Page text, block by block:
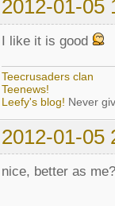
2012-01-05
I like it is good
Teecrusaders clan
Teenews!
Leefy's blog! Never
2012-01-05
nice, better as